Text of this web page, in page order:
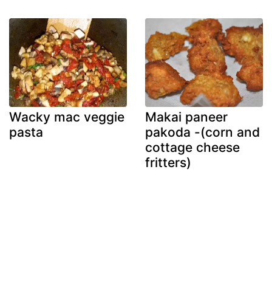
Wacky mac veggie
pasta
Makai paneer
pakoda -(corn and
cottage cheese
fritters)